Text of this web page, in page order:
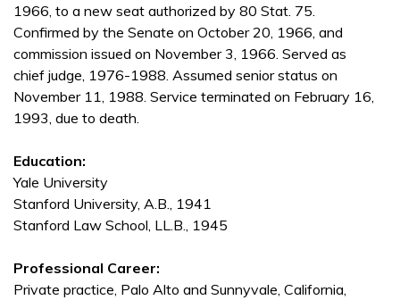
1966, to a new seat authorized by 80 Stat. 75.
Confirmed by the Senate on October 20, 1966, and
commission issued on November 3, 1966. Served as
chief judge, 1976-1988. Assumed senior status on
November 11, 1988. Service terminated on February 16,
1993, due to death.
Education:
Yale University
Stanford University, A.B., 1941
Stanford Law School, LL.B., 1945
Professional Career:
Private practice, Palo Alto and Sunnyvale, California,